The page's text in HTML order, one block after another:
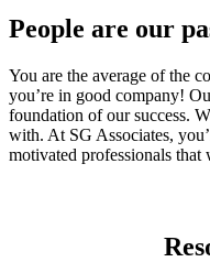
People are our
You are the average of the
you’re in good company!
foundation of our success.
with. At SG Associates,
motivated professionals that